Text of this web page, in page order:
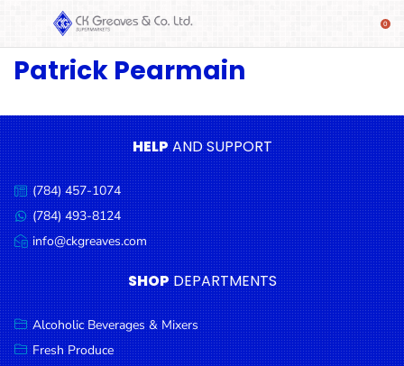
SHOP
Beverages
& Mixers
Fresh
Produce
Automotive
Frozen
Food
Baby
Health
Patrick Pearmain
HELPAND SUPPORT
Call
us:
(784) 457-1074
Message
us:
(784) 493-8124
Email
us:
info@ckgreaves.com
SHOP DEPARTMENTS
Alcoholic Beverages & Mixers
Fresh Produce